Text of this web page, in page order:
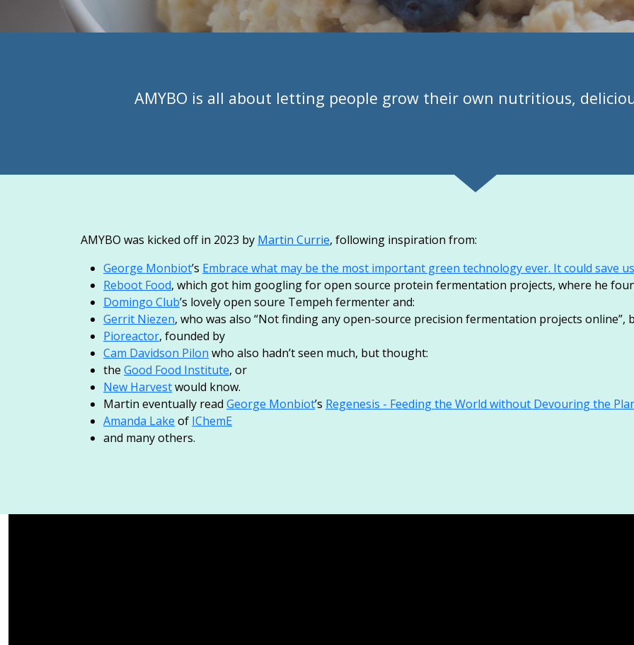
AMYBO is all about letting people grow their own nutritious,
AMYBO was kicked off in 2023 by Martin Currie, following inspiration from:
George Monbiot’s Embrace what may be the most important green technology ever. It could save
Reboot Food, which got him googling for open source protein fermentation projects, where he
Domingo Club’s lovely open soure Tempeh fermenter and:
Gerrit Niezen, who was also “Not finding any open-source precision fermentation projects online”,
Pioreactor, founded by
Cam Davidson Pilon who also hadn’t seen much, but thought:
the Good Food Institute, or
New Harvestwould know.
Martin eventually read George Monbiot’s Regenesis - Feeding the World without Devouring the
Amanda Lake of IChemE
and many others.